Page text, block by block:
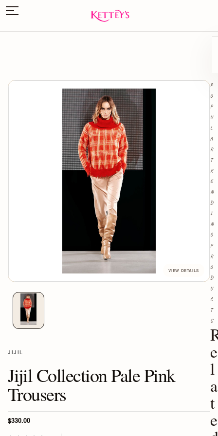
JIJIL
Jijil Collection Pale Pink
Trousers
$330.00
e
l
a
t
e
P
O
P
U
L
A
R
T
R
E
N
D
I
N
G
P
R
O
D
U
C
T
S